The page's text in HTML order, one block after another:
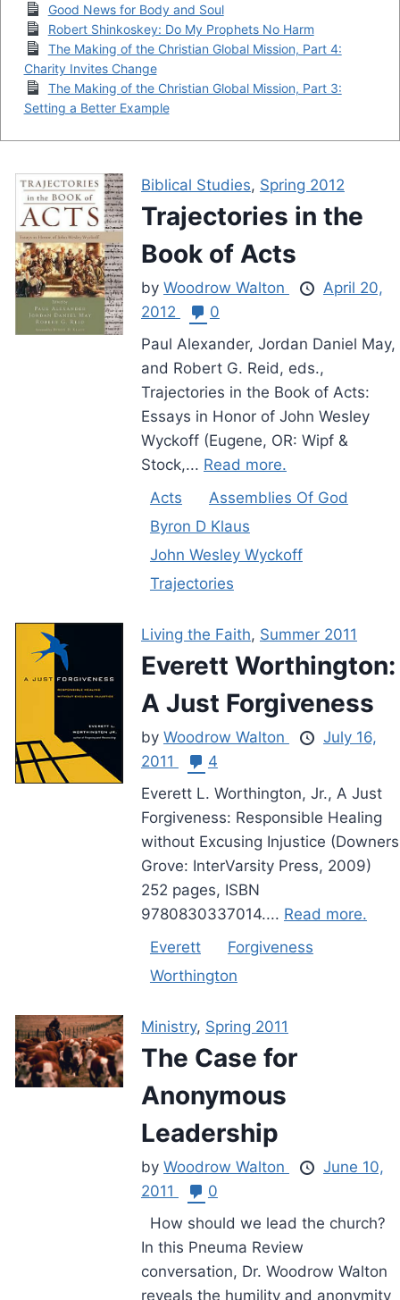
Good News for Body and Soul
Robert Shinkoskey: Do My Prophets No Harm
The Making of the Christian Global Mission, Part 4:
Charity Invites Change
The Making of the Christian Global Mission, Part 3:
Setting a Better Example
Biblical Studies, Spring 2012
Trajectories in the
Book of Acts
by Woodrow Walton
April 20,
2012
0
Paul Alexander, Jordan Daniel May,
and Robert G. Reid, eds.,
Trajectories in the Book of Acts:
Essays in Honor of John Wesley
Wyckoff (Eugene, OR: Wipf &
Stock,... Read more.
Acts
Assemblies Of God
Byron D Klaus
John Wesley Wyckoff
Trajectories
Living the Faith, Summer 2011
Everett Worthington:
A Just Forgiveness
by Woodrow Walton
July 16,
2011
4
Everett L. Worthington, Jr., A Just
Forgiveness: Responsible Healing
without Excusing Injustice (Downers
Grove: InterVarsity Press, 2009)
252 pages, ISBN
9780830337014.... Read more.
Everett
Forgiveness
Worthington
Ministry, Spring 2011
The Case for
Anonymous
Leadership
by Woodrow Walton
June 10,
2011
0
How should we lead the church?
In this Pneuma Review
conversation, Dr. Woodrow Walton
reveals the humility and anonymity